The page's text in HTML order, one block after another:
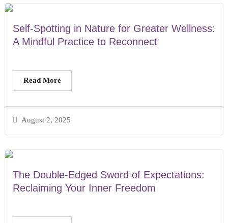
Self-Spotting in Nature for Greater Wellness:
A Mindful Practice to Reconnect
August 2, 2025
Read More
The Double-Edged Sword of Expectations:
Reclaiming Your Inner Freedom